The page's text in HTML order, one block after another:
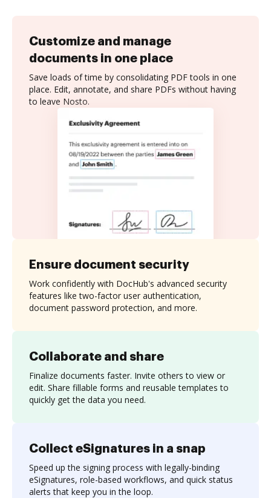
Customize and manage
documents in one place
Save loads of time by consolidating PDF tools in one
place. Edit, annotate, and share PDFs without having
to leave Nosto.
Collaborate and share
Finalize documents faster. Invite others to view or
edit. Share fillable forms and reusable templates to
quickly get the data you need.
Ensure document security
Work confidently with DocHub's advanced security
features like two-factor user authentication,
document password protection, and more.
Collect eSignatures in a snap
Speed up the signing process with legally-binding
eSignatures, role-based workflows, and quick status
alerts that keep you in the loop.